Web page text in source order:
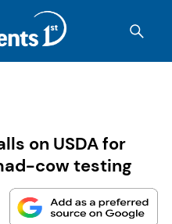
on USDA for
cow testing